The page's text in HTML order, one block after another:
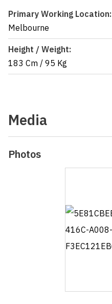
Primary Working Location:
Melbourne
Height / Weight:
183 Cm / 95 Kg
Media
Photos